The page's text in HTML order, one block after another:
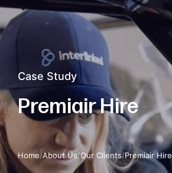
Case Study
Premiair Hire
Home/About Us/Our Clients/Premiair Hire